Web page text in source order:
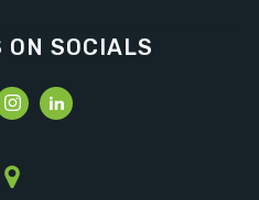
ON SOCIALS